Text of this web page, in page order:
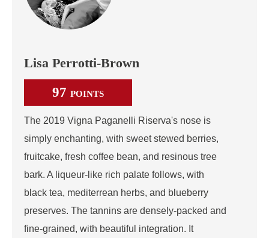
Lisa Perrotti-Brown
97 POINTS
The 2019 Vigna Paganelli Riserva's nose is
simply enchanting, with sweet stewed berries,
fruitcake, fresh coffee bean, and resinous tree
bark. A liqueur-like rich palate follows, with
black tea, mediterrean herbs, and blueberry
preserves. The tannins are densely-packed and
fine-grained, with beautiful integration. It